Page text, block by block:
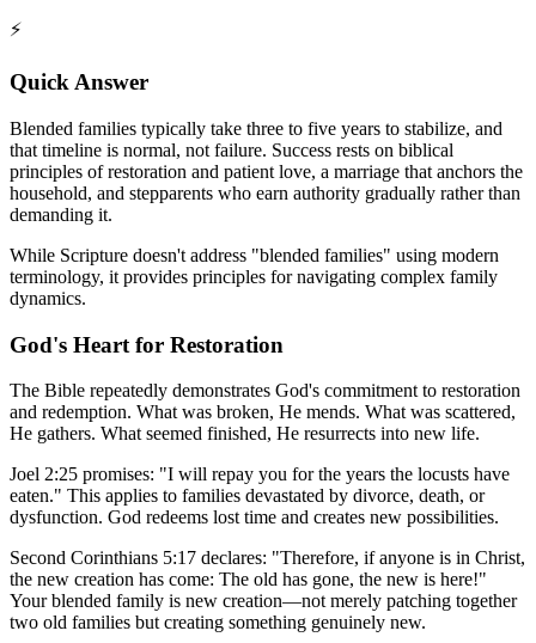
⚡
Quick Answer
Blended families typically take three to five years to stabilize, and
that timeline is normal, not failure. Success rests on biblical
principles of restoration and patient love, a marriage that anchors the
household, and stepparents who earn authority gradually rather than
demanding it.
While Scripture doesn't address "blended families" using modern
terminology, it provides principles for navigating complex family
dynamics.
God's Heart for Restoration
The Bible repeatedly demonstrates God's commitment to restoration
and redemption. What was broken, He mends. What was scattered,
He gathers. What seemed finished, He resurrects into new life.
Joel 2:25 promises: "I will repay you for the years the locusts have
eaten." This applies to families devastated by divorce, death, or
dysfunction. God redeems lost time and creates new possibilities.
Second Corinthians 5:17 declares: "Therefore, if anyone is in Christ,
the new creation has come: The old has gone, the new is here!"
Your blended family is new creation—not merely patching together
two old families but creating something genuinely new.